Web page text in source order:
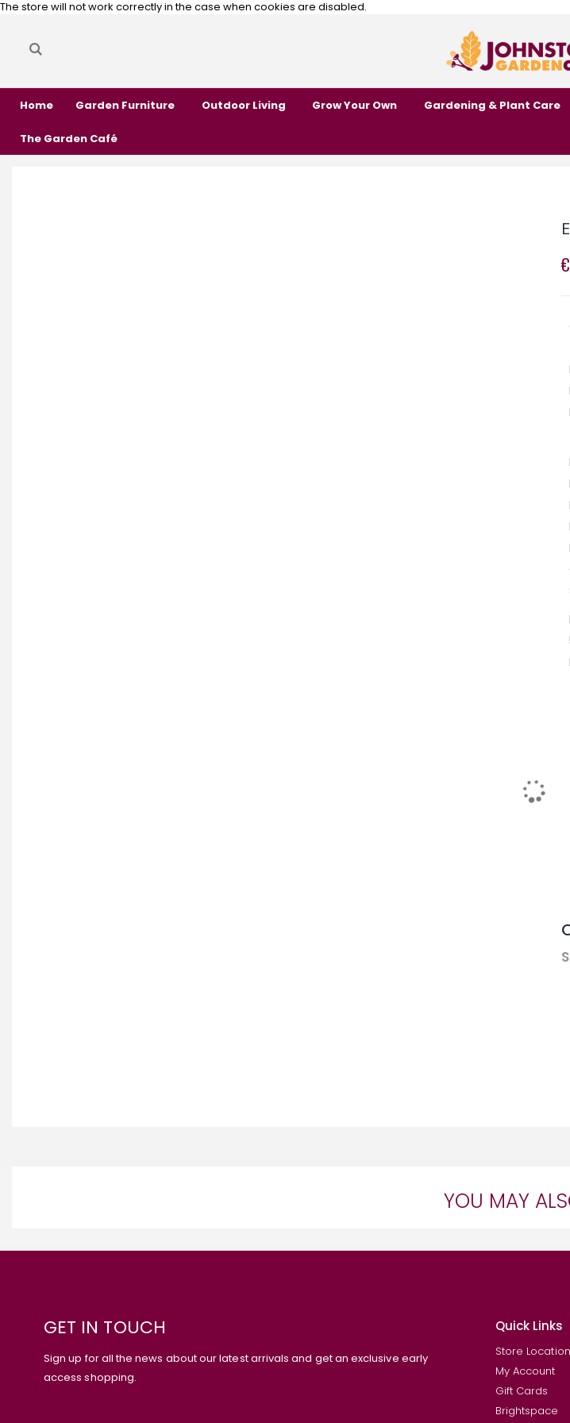
The store will not work correctly in the case when cookies are disabled.
Home Garden Furniture Outdoor Living Grow Your Own Gardening & Plant Care
The Garden Café
YOU MAY
GET IN TOUCH
Sign up for all the news about our latest arrivals and get an exclusive early
access shopping.
Quick Links
Store Location
My Account
Gift Cards
Brightspace